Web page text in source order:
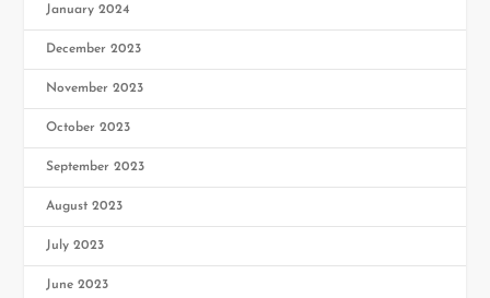
January 2024
December 2023
November 2023
October 2023
September 2023
August 2023
July 2023
June 2023